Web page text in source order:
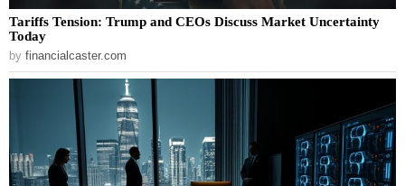
Tariffs Tension: Trump and CEOs Discuss Market Uncertainty
Today
by financialcaster.com